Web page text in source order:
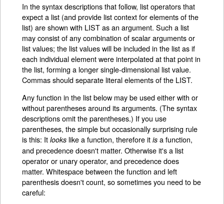
In the syntax descriptions that follow, list operators that
expect a list (and provide list context for elements of the
list) are shown with LIST as an argument. Such a list
may consist of any combination of scalar arguments or
list values; the list values will be included in the list as if
each individual element were interpolated at that point in
the list, forming a longer single-dimensional list value.
Commas should separate literal elements of the LIST.
Any function in the list below may be used either with or
without parentheses around its arguments. (The syntax
descriptions omit the parentheses.) If you use
parentheses, the simple but occasionally surprising rule
is this: Itlooks like a function, therefore itis a function,
and precedence doesn't matter. Otherwise it's a list
operator or unary operator, and precedence does
matter. Whitespace between the function and left
parenthesis doesn't count, so sometimes you need to be
careful: